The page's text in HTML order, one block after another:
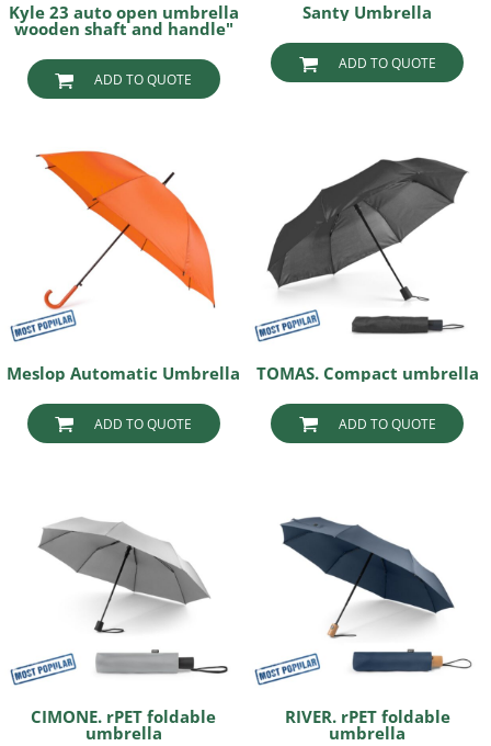
Kyle 23 auto open umbrella
wooden shaft and handle"
ADD TO QUOTE
Santy Umbrella
ADD TO QUOTE
Meslop Automatic Umbrella
ADD TO QUOTE
TOMAS. Compact umbrella
ADD TO QUOTE
CIMONE. rPET foldable
umbrella
RIVER. rPET foldable
umbrella